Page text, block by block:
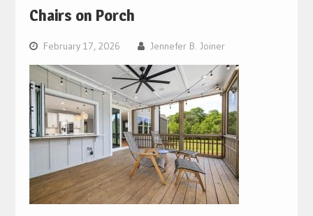
Chairs on Porch
February 17, 2026 Jennefer B. Joiner